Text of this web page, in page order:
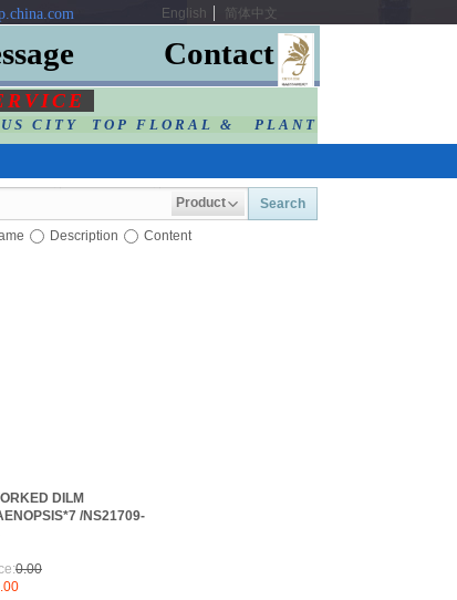
English 简体中文
Contact
E
CITY TOP FLORAL & PLANT
Product Search
Description Content
DILM
/NS21709-
0.00